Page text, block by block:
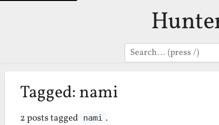
Search
Tagged: nami
2 posts tagged nami .